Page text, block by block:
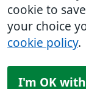
cookie to
your choice
cookie policy.
I'm OK